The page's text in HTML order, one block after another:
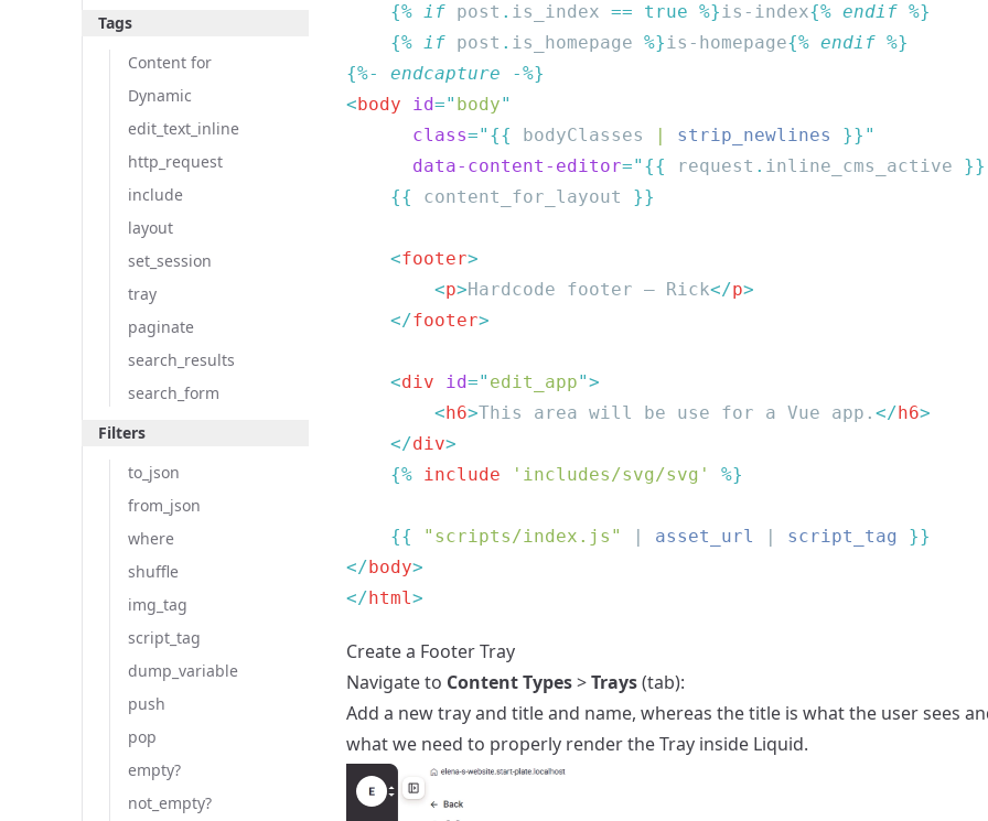
Tags
Content for
Dynamic
edit_text_inline
http_request
include
layout
set_session
tray
paginate
search_results
search_form
Filters
to_json
from_json
where
shuffle
img_tag
script_tag
dump_variable
push
pop
empty?
not_empty?
    {%
if post . is_index == true %}is-index{% endif
    {%
if post . is_homepage %}is-homepage{% endif
{%- endcapture
<body id=" body
      class
="{{ bodyClasses | strip_newlines
      data-content-editor
="{{ request . inline_cms_active
    {{
content_for_layout
    <
footer
        <
p>Hardcode footer – Rick</p
    </
footer
    <
div id=" edit_app"
        <
h6>This area will be use for a Vue app. </h6
    </
div
    {%
include 'includes/svg/svg'
    {{
"scripts/index.js" | asset_url | script_tag
</body
</html
Create a Footer Tray
Navigate to Content Types>Trays(tab):
Add a new tray and title and name, whereas the title is what the user sees
what we need to properly render the Tray inside Liquid.